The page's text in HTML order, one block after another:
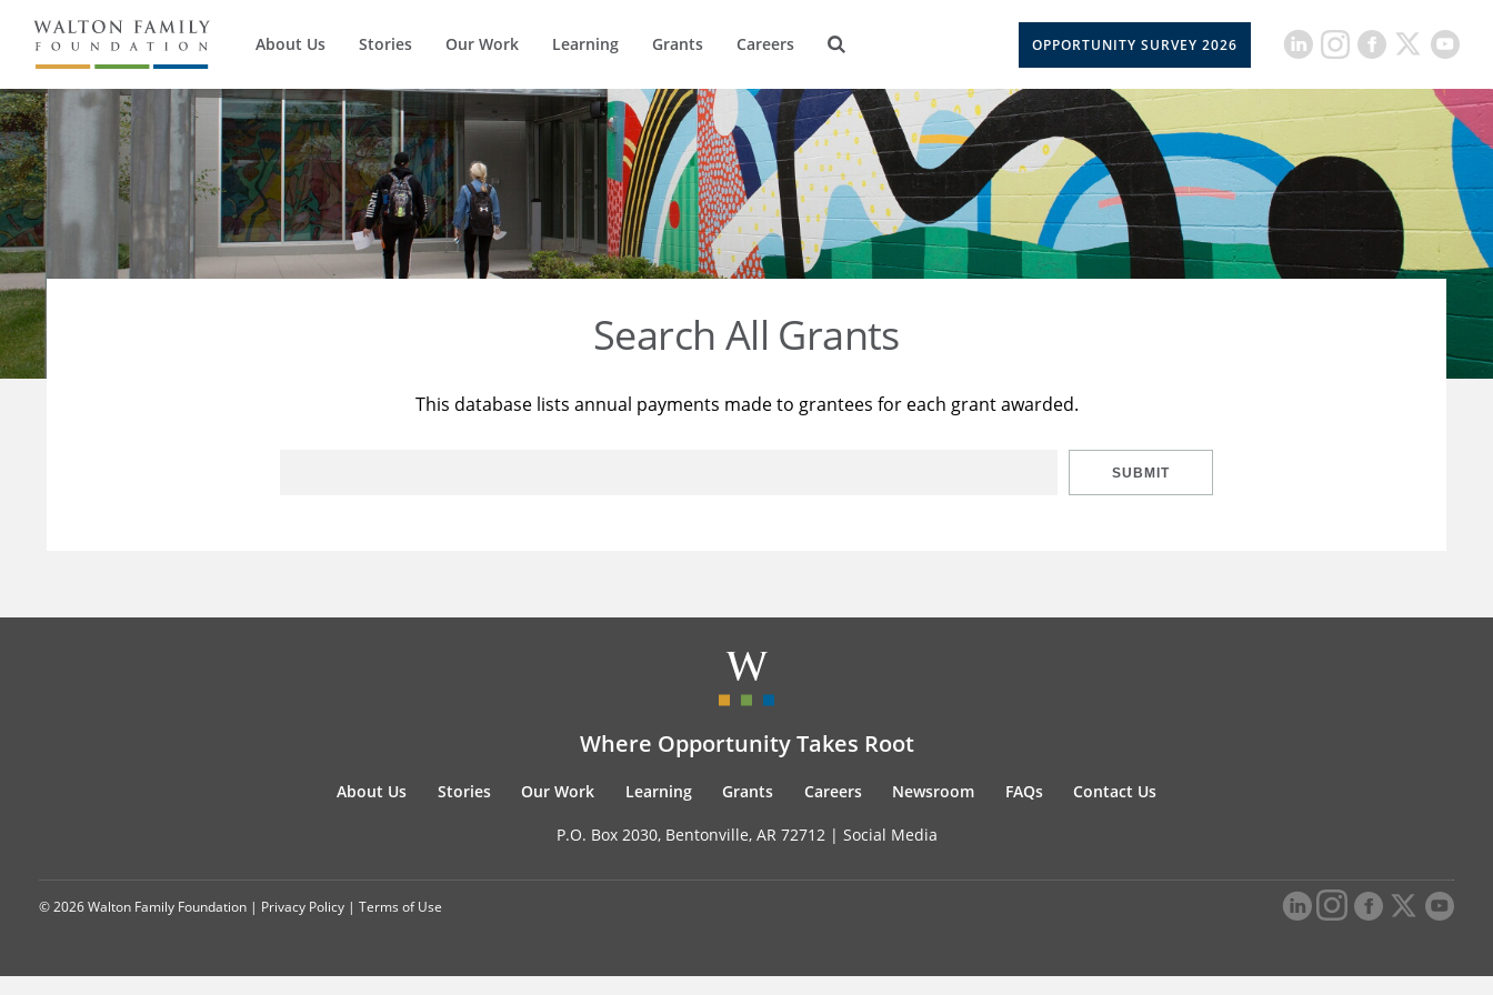
About Us Stories Our Work Learning Grants Careers OPPORTUNITY SURVEY 2026
Search All Grants
This database lists annual payments made to grantees for each grant awarded.
SUBMIT
Where Opportunity Takes Root
About Us Stories Our Work Learning Grants Careers Newsroom FAQs Contact Us
P.O. Box 2030, Bentonville, AR 72712 | Social Media
© 2026 Walton Family Foundation | Privacy Policy | Terms of Use